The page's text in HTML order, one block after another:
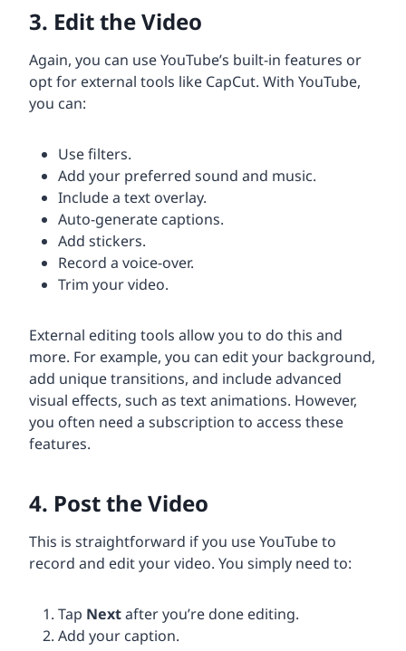
3. Edit the Video
Again, you can use YouTube’s built-in features or
opt for external tools like CapCut. With YouTube,
you can:
Use filters.
Add your preferred sound and music.
Include a text overlay.
Auto-generate captions.
Add stickers.
Record a voice-over.
Trim your video.
External editing tools allow you to do this and
more. For example, you can edit your background,
add unique transitions, and include advanced
visual effects, such as text animations. However,
you often need a subscription to access these
features.
4. Post the Video
This is straightforward if you use YouTube to
record and edit your video. You simply need to:
Tap Nextafter you’re done editing.
Add your caption.